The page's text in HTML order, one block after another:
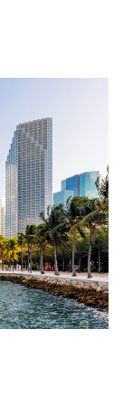
as well
under
represents
and unfair
insurers in
Audrey
through the
that are of
as: